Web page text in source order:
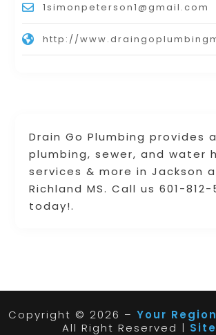
Drain Go Plumbing provides
plumbing, sewer, and water
services & more in Jackson
Richland MS. Call us 601-812-
today!.
1simonpeterson1@gmail.com
http://
Copyright © 2026 – Your
All Right Reserved |